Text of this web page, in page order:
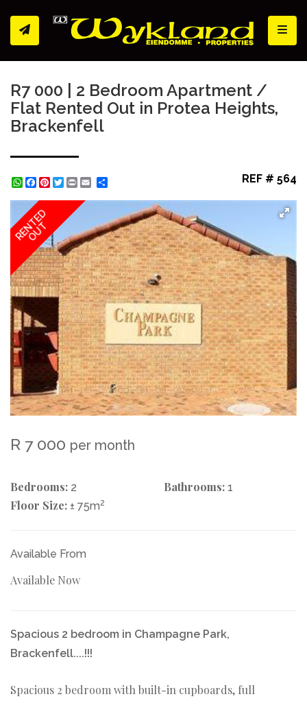
R7 000 | 2 Bedroom Apartment /
Flat Rented Out in Protea Heights,
Brackenfell
WhatsApp
Facebook
Pinterest
Twitter
Print REF # 564
RENTED
OUT
R 7 000 per month
Bedrooms: 2 Bathrooms: 1
Floor Size: ± 75m2
Available From
Available Now
Spacious 2 bedroom in Champagne Park,
Brackenfell....!!!
Spacious 2 bedroom with built-in cupboards, full